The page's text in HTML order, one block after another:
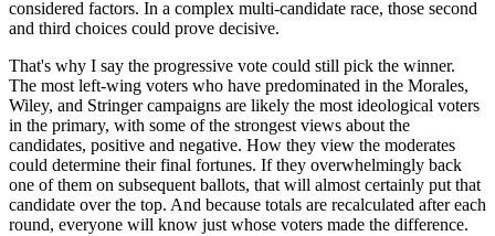
considered factors. In a complex multi-candidate race, those second
and third choices could prove decisive.
That's why I say the progressive vote could still pick the winner.
The most left-wing voters who have predominated in the Morales,
Wiley, and Stringer campaigns are likely the most ideological voters
in the primary, with some of the strongest views about the
candidates, positive and negative. How they view the moderates
could determine their final fortunes. If they overwhelmingly back
one of them on subsequent ballots, that will almost certainly put that
candidate over the top. And because totals are recalculated after each
round, everyone will know just whose voters made the difference.